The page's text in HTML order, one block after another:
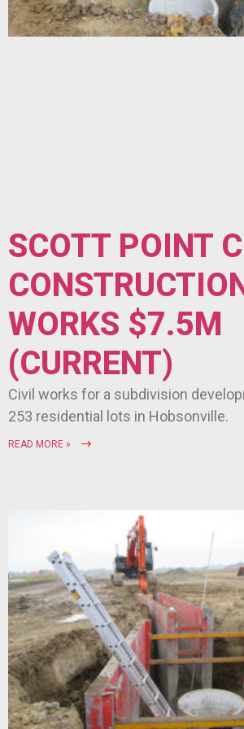
SCOTT POINT
WORKS $7.5M
(CURRENT)
Civil works for a subdivision
253 residential lots in Hobsonville.
READ MORE »